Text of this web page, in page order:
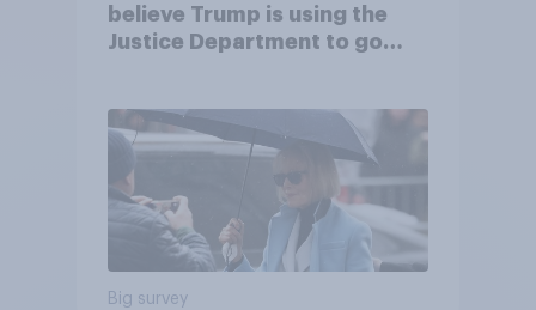
believe Trump is using the
Justice Department to go
Big survey